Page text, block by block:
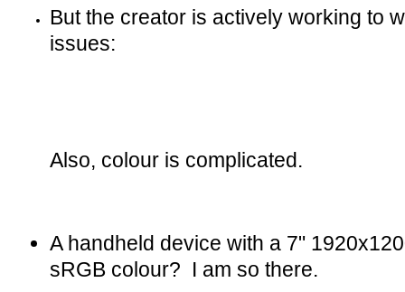
But the creator is actively working to
issues:
Also, colour is complicated.
A handheld device with a 7"
sRGB colour? I am so there.